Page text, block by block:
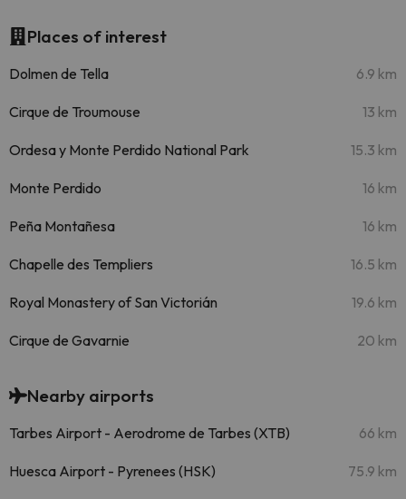
Places of interest
Dolmen de Tella 6.9 km
Cirque de Troumouse 13 km
Ordesa y Monte Perdido National Park 15.3 km
Monte Perdido 16 km
Peña Montañesa 16 km
Chapelle des Templiers 16.5 km
Royal Monastery of San Victorián 19.6 km
Cirque de Gavarnie 20 km
Nearby airports
Tarbes Airport - Aerodrome de Tarbes (XTB) 66 km
Huesca Airport - Pyrenees (HSK) 75.9 km